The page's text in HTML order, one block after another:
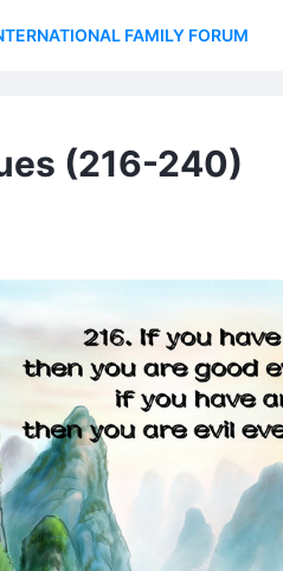
FAMILY FORUM
(216-240)